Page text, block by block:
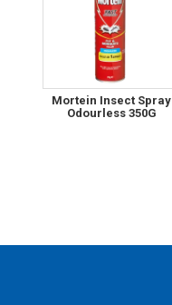
Mortein Insect Spray
Odourless 350G